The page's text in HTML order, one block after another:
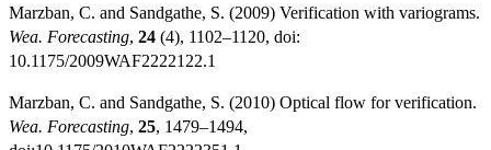
Marzban, C. and Sandgathe, S. (2009) Verification with variograms.
Wea. Forecasting, 24 (4), 1102–1120, doi:
10.1175/2009WAF2222122.1
Marzban, C. and Sandgathe, S. (2010) Optical flow for verification.
Wea. Forecasting, 25, 1479–1494,